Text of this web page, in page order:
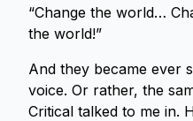
“Change the world…
the world!”
And they became ever
voice. Or rather, the
Critical talked to me in.